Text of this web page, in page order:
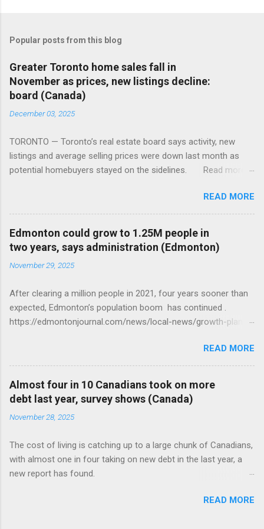
Popular posts from this blog
Greater Toronto home sales fall in
November as prices, new listings decline:
board (Canada)
December 03, 2025
TORONTO — Toronto’s real estate board says activity, new
listings and average selling prices were down last month as
potential homebuyers stayed on the sidelines. Read more:
READ MORE
Edmonton could grow to 1.25M people in
two years, says administration (Edmonton)
November 29, 2025
After clearing a million people in 2021, four years sooner than
expected, Edmonton’s population boom has continued .
https://edmontonjournal.com/news/local-news/growth-plan-
READ MORE
Almost four in 10 Canadians took on more
debt last year, survey shows (Canada)
November 28, 2025
The cost of living is catching up to a large chunk of Canadians,
with almost one in four taking on new debt in the last year, a
new report has found.
READ MORE